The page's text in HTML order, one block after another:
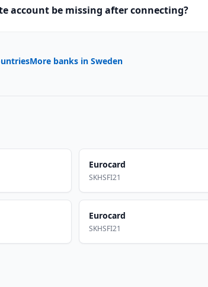
account be missing after connecting?
More banks in Sweden
Eurocard
SKHSFI21
Eurocard
SKHSFI21